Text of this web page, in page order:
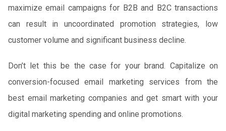
maximize email campaigns for B2B and B2C transactions
can result in uncoordinated promotion strategies, low
customer volume and significant business decline.
Don’t let this be the case for your brand. Capitalize on
conversion-focused email marketing services from the
best email marketing companies and get smart with your
digital marketing spending and online promotions.